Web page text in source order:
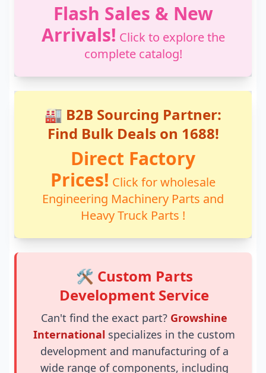
Flash Sales & New
Arrivals! Click to explore the
complete catalog!
🏭 B2B Sourcing Partner:
Find Bulk Deals on 1688!
Direct Factory
Prices! Click for wholesale
Engineering Machinery Parts and
Heavy Truck Parts !
🛠️ Custom Parts
Development Service
Can't find the exact part? Growshine
International specializes in the custom
development and manufacturing of a
wide range of components, including